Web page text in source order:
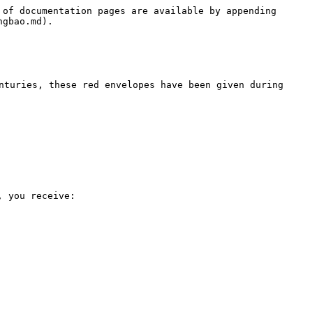
documentation pages are available by appending
these red envelopes have been given during
you receive: